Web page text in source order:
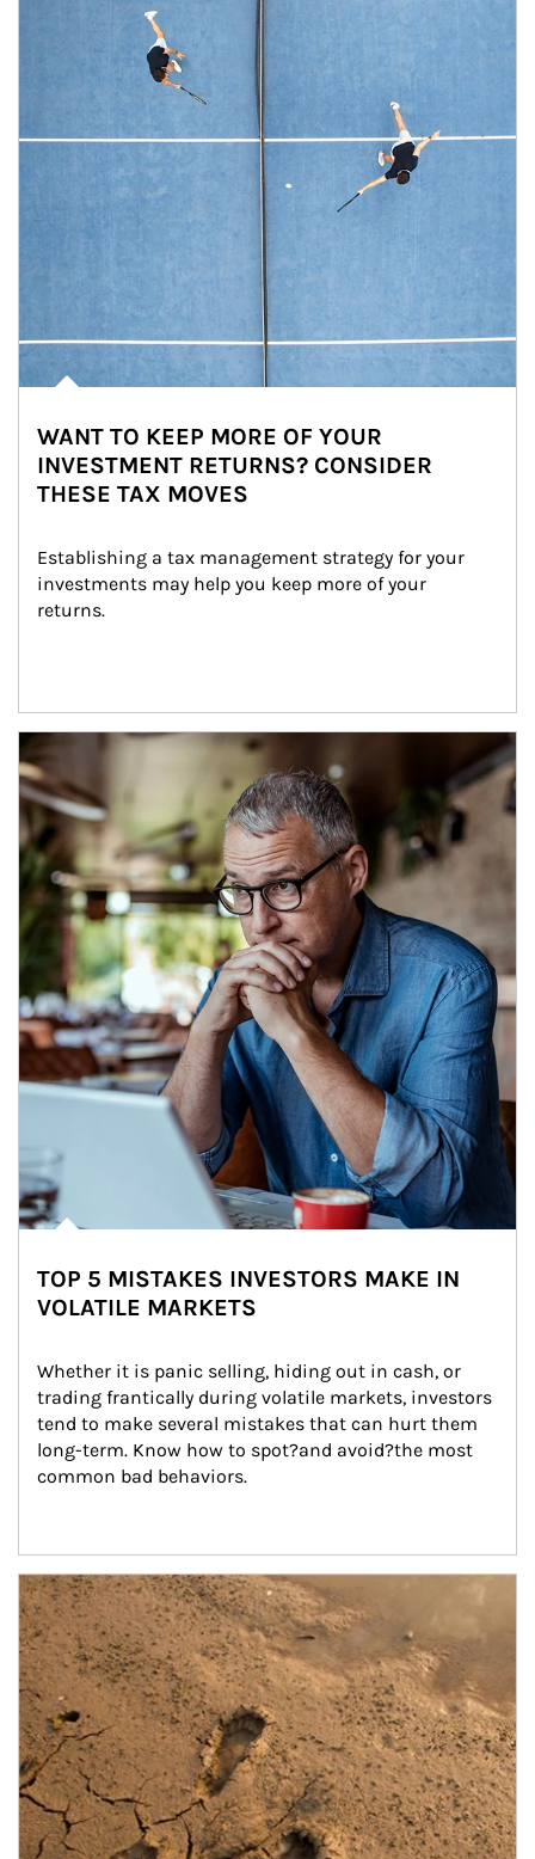
WANT TO KEEP MORE OF YOUR
INVESTMENT RETURNS? CONSIDER
THESE TAX MOVES
Establishing a tax management strategy for your
investments may help you keep more of your
returns.
Article Image
TOP 5 MISTAKES INVESTORS MAKE IN
VOLATILE MARKETS
Whether it is panic selling, hiding out in cash, or
trading frantically during volatile markets, investors
tend to make several mistakes that can hurt them
long-term. Know how to spot?and avoid?the most
common bad behaviors.
Article Image